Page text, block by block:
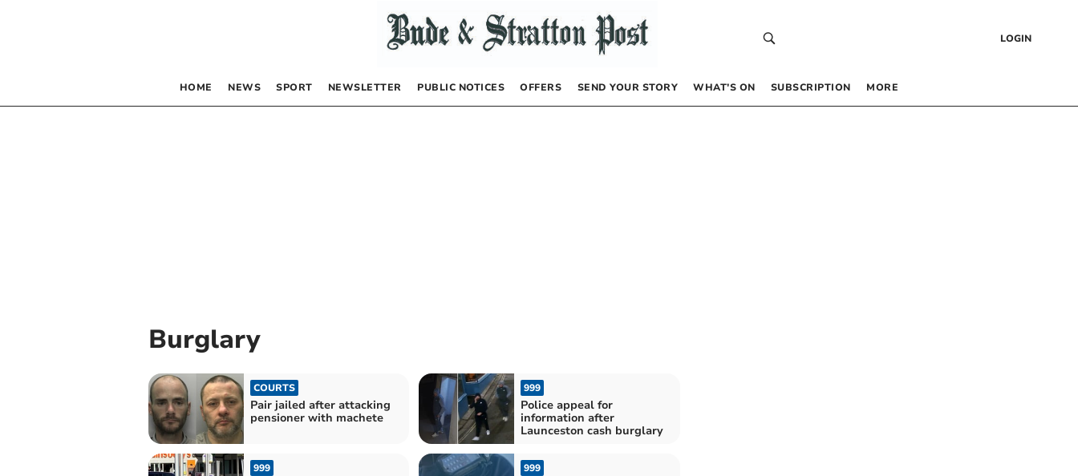
LOGIN
HOME NEWS SPORT NEWSLETTER PUBLIC NOTICES OFFERS SEND YOUR STORY WHAT’S ON SUBSCRIPTION MORE
Burglary
COURTS
Pair jailed after attacking
pensioner with machete
999
Police appeal for
information after
Launceston cash burglary
999 999